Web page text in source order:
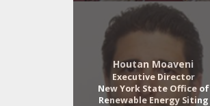
Houtan Moaveni
Executive Director
New York State Office of
Renewable Energy Siting